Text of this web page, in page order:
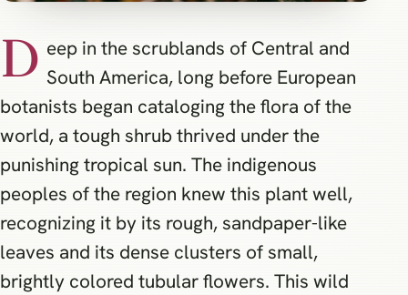
D eep in the scrublands of Central and
South America, long before European
botanists began cataloging the flora of the
world, a tough shrub thrived under the
punishing tropical sun. The indigenous
peoples of the region knew this plant well,
recognizing it by its rough, sandpaper-like
leaves and its dense clusters of small,
brightly colored tubular flowers. This wild